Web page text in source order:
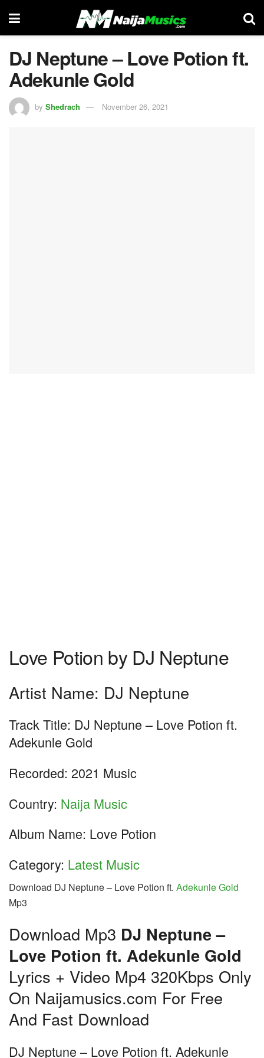
DJ Neptune – Love Potion ft.
Adekunle Gold
by Shedrach November 26, 2021
Love Potion by DJ Neptune
Artist Name: DJ Neptune
Track Title: DJ Neptune – Love Potion ft.
Adekunle Gold
Recorded: 2021 Music
Country: Naija Music
Album Name: Love Potion
Category: Latest Music
Download DJ Neptune – Love Potion ft. Adekunle Gold
Mp3
Download Mp3 DJ Neptune –
Love Potion ft. Adekunle Gold
Lyrics + Video Mp4 320Kbps Only
On Naijamusics.com For Free
And Fast Download
DJ Neptune – Love Potion ft. Adekunle